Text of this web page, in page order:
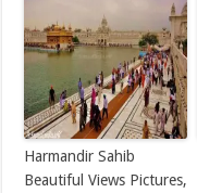
Harmandir Sahib
Beautiful Views Pictures,